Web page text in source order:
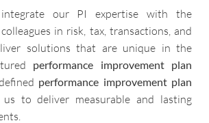
our PI expertise with the
in risk, tax, transactions, and
solutions that are unique in the
performance improvement plan
performance improvement plan
us to deliver measurable and lasting